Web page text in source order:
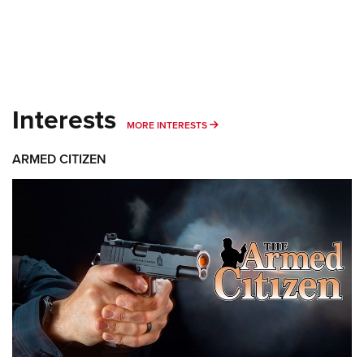
Interests MORE INTERESTS MORE INTERESTS
ARMED CITIZEN